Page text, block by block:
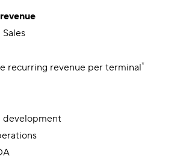
recurring revenue per terminal*
development